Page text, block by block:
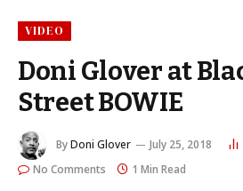
VIDEO
Doni Glover at
Street BOWIE
ByDoni Glover July 25, 2018
No Comments
1 Min Read